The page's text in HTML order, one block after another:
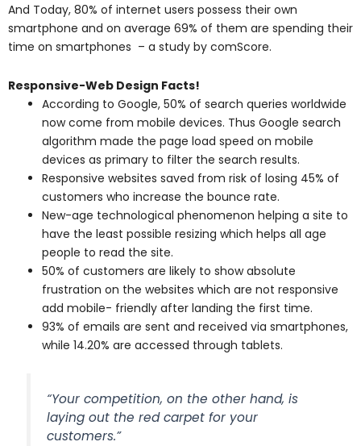
And Today, 80% of internet users possess their own
smartphone and on average 69% of them are spending their
time on smartphones – a study by comScore.
Responsive-Web Design Facts!
According to Google, 50% of search queries worldwide
now come from mobile devices. Thus Google search
algorithm made the page load speed on mobile
devices as primary to filter the search results.
Responsive websites saved from risk of losing 45% of
customers who increase the bounce rate.
New-age technological phenomenon helping a site to
have the least possible resizing which helps all age
people to read the site.
50% of customers are likely to show absolute
frustration on the websites which are not responsive
add mobile- friendly after landing the first time.
93% of emails are sent and received via smartphones,
while 14.20% are accessed through tablets.
“Your competition, on the other hand, is
laying out the red carpet for your
customers.”